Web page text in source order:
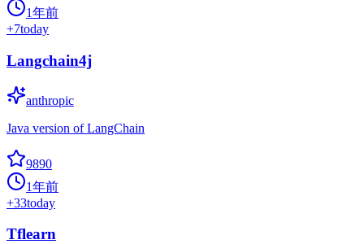
1年前
+7today
Langchain4j
anthropic
Java version of LangChain
9890
1年前
+33today
Tflearn